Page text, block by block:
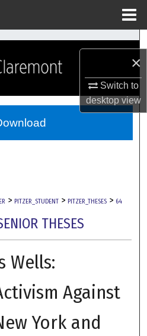
×
Switch to
desktopview
Search
Collections
Account
> PITZER_STUDENT > PITZER_THESES > 64
THESES
Wells:
Against
York and